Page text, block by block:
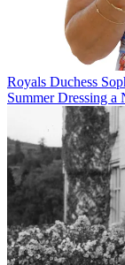
Royals Duchess
Summer Dressing a